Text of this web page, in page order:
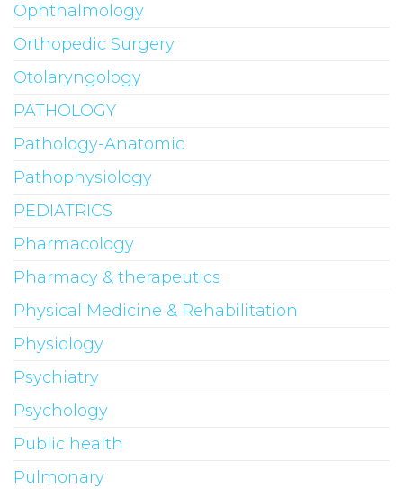
Ophthalmology
Orthopedic Surgery
Otolaryngology
PATHOLOGY
Pathology-Anatomic
Pathophysiology
PEDIATRICS
Pharmacology
Pharmacy & therapeutics
Physical Medicine & Rehabilitation
Physiology
Psychiatry
Psychology
Public health
Pulmonary